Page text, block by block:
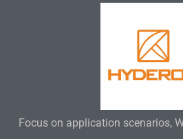
Focus on application scenarios,